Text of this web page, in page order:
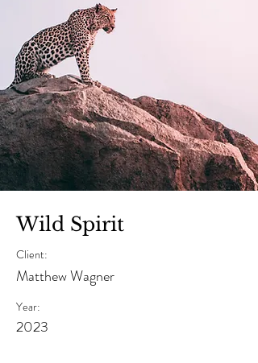
Wild Spirit
Client:
Matthew Wagner
Year:
2023